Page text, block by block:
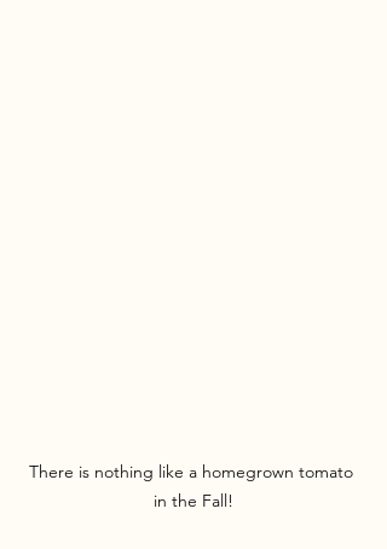
There is nothing like a homegrown tomato
in the Fall!